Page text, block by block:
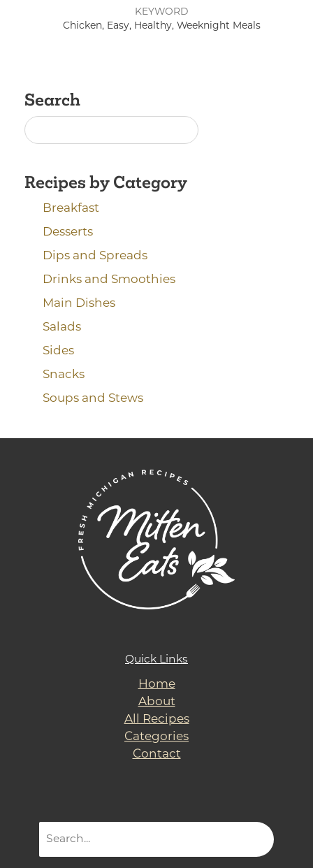
KEYWORD
Chicken, Easy, Healthy, Weeknight Meals
Search
Recipes by Category
Breakfast
Desserts
Dips and Spreads
Drinks and Smoothies
Main Dishes
Salads
Sides
Snacks
Soups and Stews
Quick Links
Home
About
All Recipes
Categories
Contact